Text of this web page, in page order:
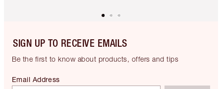
SIGN UP TO RECEIVE EMAILS
Be the first to know about products, offers and tips
Email Address